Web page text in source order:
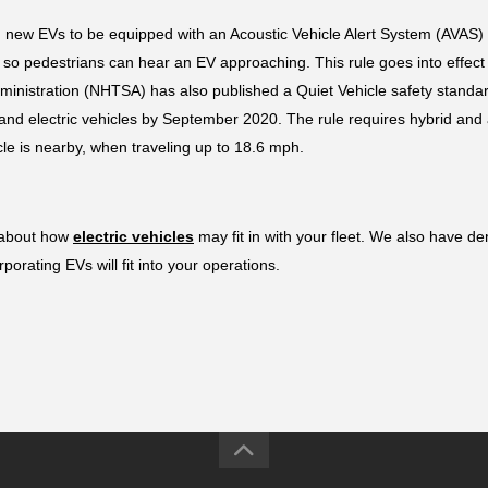
EVs to be equipped with an Acoustic Vehicle Alert System (AVAS)
pedestrians can hear an EV approaching. This rule goes into
(NHTSA) has also published a Quiet Vehicle safety
electric vehicles by September 2020. The rule requires hybrid and
is nearby, when traveling up to 18.6 mph.
how electric vehicles may fit in with your fleet. We also have
EVs will fit into your operations.